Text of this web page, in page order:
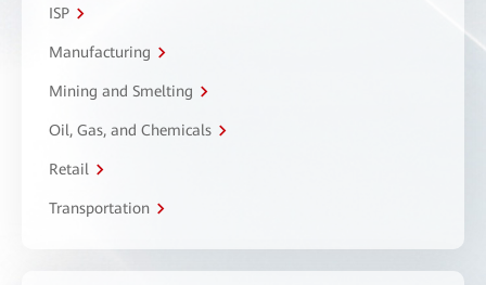
ISP
Manufacturing
Mining and Smelting
Oil, Gas, and Chemicals
Retail
Transportation